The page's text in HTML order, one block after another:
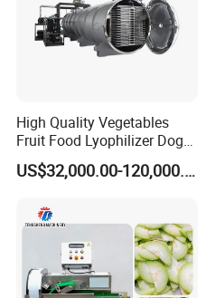
High Quality Vegetables
Fruit Food Lyophilizer Dog
Treat Cat Food Vacuum
Freeze Dryer Drying
US$32,000.00-120,000.00